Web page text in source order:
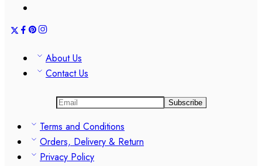
About Us
Contact Us
Terms and Conditions
Orders, Delivery & Return
Privacy Policy